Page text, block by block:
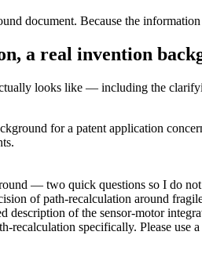
document. Because the
a real invention
looks like — including the
for a patent application
— two quick questions so I do
of path-recalculation around
description of the sensor-motor
recalculation specifically. Please